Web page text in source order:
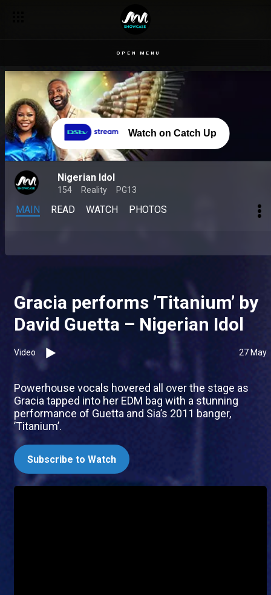
OPEN MENU
Watch on Catch Up
Nigerian Idol
154 Reality PG13
MAIN READ WATCH PHOTOS
Gracia performs ’Titanium’ by
David Guetta – Nigerian Idol
Video 27 May
Powerhouse vocals hovered all over the stage as
Gracia tapped into her EDM bag with a stunning
performance of Guetta and Sia’s 2011 banger,
’Titanium’.
Subscribe to Watch